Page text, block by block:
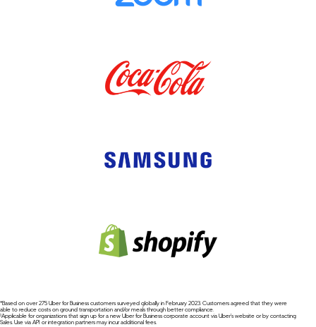
*Based on over 275 Uber for Business customers surveyed globally in February 2023. Customers agreed that they were
able to reduce costs on ground transportation and/or meals through better compliance.
¹Applicable for organizations that sign up for a new Uber for Business corporate account via Uber's website or by contacting
Sales. Use via API or integration partners may incur additional fees.